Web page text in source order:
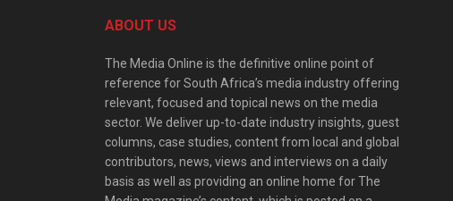
ABOUT US
The Media Online is the definitive online point of
reference for South Africa’s media industry offering
relevant, focused and topical news on the media
sector. We deliver up-to-date industry insights, guest
columns, case studies, content from local and global
contributors, news, views and interviews on a daily
basis as well as providing an online home for The